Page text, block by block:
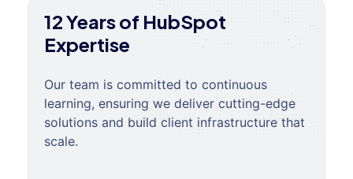
12 Years of HubSpot
Expertise
Our team is committed to continuous
learning, ensuring we deliver cutting-edge
solutions and build client infrastructure that
scale.